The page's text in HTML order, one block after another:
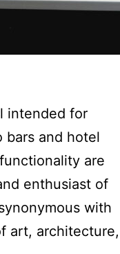
intended for
bars and hotel
are
enthusiast of
with
art, architecture,